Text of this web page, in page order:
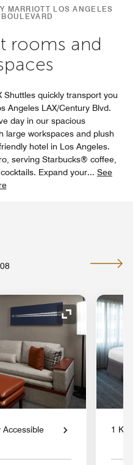
MARRIOTT LOS ANGELES
rooms and
Shuttles quickly transport you
Angeles LAX/Century Blvd.
day in our spacious
large workspaces and plush
hotel in Los Angeles.
serving Starbucks® coffee,
Expand your... See
08
Expand Icon
Accessible
1